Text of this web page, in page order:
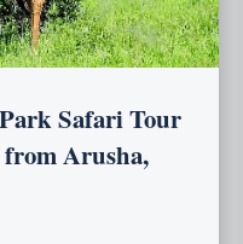
Safari Tour
Arusha,